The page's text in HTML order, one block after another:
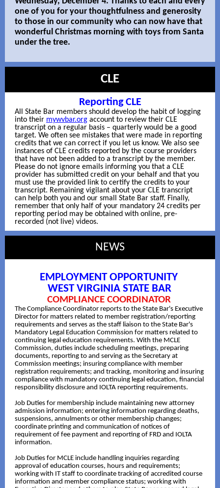
one of you for your thoughtfulness and generosity
to those in our community who can now have that
wonderful Christmas morning with toys from Santa
under the tree.
CLE
Reporting CLE
All State Bar members should develop the habit of logging
into their mywvbar.org account to review their CLE
transcript on a regular basis – quarterly would be a good
target. We often see mistakes that were made in reporting
credits that we can correct if you let us know. We also see
instances of CLE credits reported by the course providers
that have not been added to a transcript by the member.
Please do not ignore emails informing you that a CLE
provider has submitted credit on your behalf and that you
must use the provided link to certify the credits to your
transcript. Remaining vigilant about your CLE transcript
can help both you and our small State Bar staff. Finally,
remember that only half of your mandatory 24 credits per
reporting period may be obtained with online, pre-
recorded (not live) videos.
NEWS
EMPLOYMENT OPPORTUNITY
WEST VIRGINIA STATE BAR
COMPLIANCE COORDINATOR
The Compliance Coordinator reports to the State Bar's Executive
Director for matters related to member registration/reporting
requirements and serves as the staff liaison to the State Bar's
Mandatory Legal Education Commission for matters related to
continuing legal education requirements. With the MCLE
Commission, duties include scheduling meetings, preparing
documents, reporting to and serving as the Secretary at
Commission meetings; insuring compliance with member
registration requirements; and tracking, monitoring and insuring
compliance with mandatory continuing legal education, financial
responsibility disclosure and IOLTA reporting requirements.
Job Duties for membership include maintaining new attorney
admission information; entering information regarding deaths,
suspensions, annulments or other membership changes;
coordinate printing and communication of notices of
requirement of fee payment and reporting of FRD and IOLTA
information.
Job Duties for MCLE include handling inquiries regarding
approval of education courses, hours and requirements;
working with IT staff to coordinate tracking of accredited course
information and member compliance status; working with